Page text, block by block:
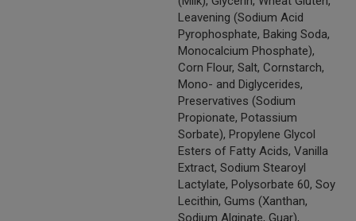
Leavening (Sodium Acid
Pyrophosphate, Baking Soda,
Monocalcium Phosphate),
Corn Flour, Salt, Cornstarch,
Mono- and Diglycerides,
Preservatives (Sodium
Propionate, Potassium
Sorbate), Propylene Glycol
Esters of Fatty Acids, Vanilla
Extract, Sodium Stearoyl
Lactylate, Polysorbate 60, Soy
Lecithin, Gums (Xanthan,
Sodium Alginate, Guar),